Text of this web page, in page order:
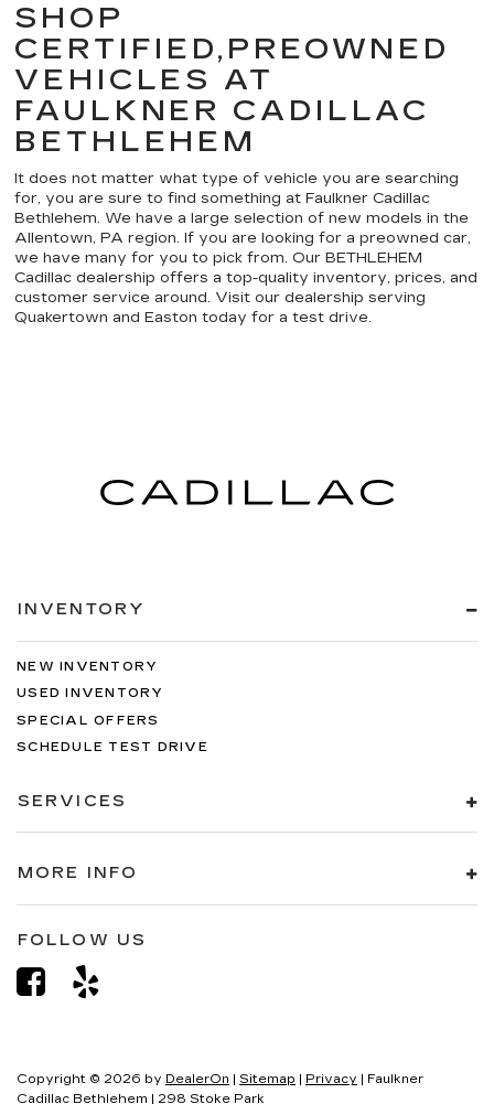
SHOP
CERTIFIED,PREOWNED
VEHICLES AT
FAULKNER CADILLAC
BETHLEHEM
It does not matter what type of vehicle you are searching
for, you are sure to find something at Faulkner Cadillac
Bethlehem. We have a large selection of new models in the
Allentown, PA region. If you are looking for a preowned car,
we have many for you to pick from. Our BETHLEHEM
Cadillac dealership offers a top-quality inventory, prices, and
customer service around. Visit our dealership serving
Quakertown and Easton today for a test drive.
INVENTORY
NEW INVENTORY
USED INVENTORY
SPECIAL OFFERS
SCHEDULE TEST DRIVE
SERVICES
MORE INFO
FOLLOW US
Copyright © 2026 by DealerOn | Sitemap | Privacy | Faulkner
Cadillac Bethlehem | 298 Stoke Park